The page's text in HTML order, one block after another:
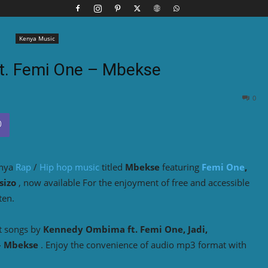
Kenya Music
Femi One – Mbekse
0
Rap / Hip hop music titled Mbekse featuring Femi One,
, now available For the enjoyment of free and accessible
songs by Kennedy Ombima ft. Femi One, Jadi,
Mbekse . Enjoy the convenience of audio mp3 format with